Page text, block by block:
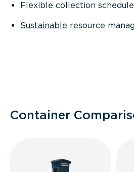
Flexible collection
Sustainable resource
Container